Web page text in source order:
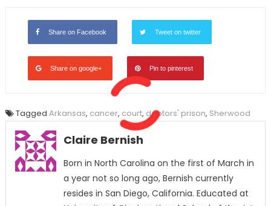
Share on Facebook Tweet on twitter
Share on google+ Pin to pinterest
Tagged Arkansas, cancer, court, debtors' prison, Sherwood
Claire Bernish
Born in North Carolina on the first of March in
a year not so long ago, Bernish currently
resides in San Diego, California. Educated at